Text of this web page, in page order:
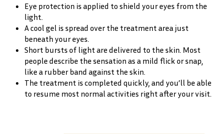
Eye protection is applied to shield your eyes from the
light.
A cool gel is spread over the treatment area just
beneath your eyes.
Short bursts of light are delivered to the skin. Most
people describe the sensation as a mild flick or snap,
like a rubber band against the skin.
The treatment is completed quickly, and you’ll be able
to resume most normal activities right after your visit.